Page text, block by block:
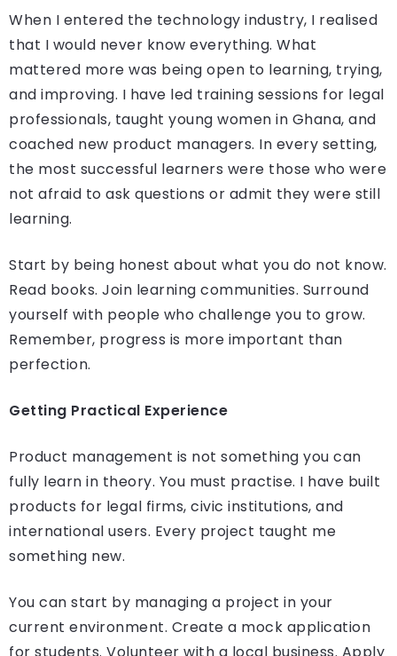
When I entered the technology industry, I realised
that I would never know everything. What
mattered more was being open to learning, trying,
and improving. I have led training sessions for legal
professionals, taught young women in Ghana, and
coached new product managers. In every setting,
the most successful learners were those who were
not afraid to ask questions or admit they were still
learning.
Start by being honest about what you do not know.
Read books. Join learning communities. Surround
yourself with people who challenge you to grow.
Remember, progress is more important than
perfection.
Getting Practical Experience
Product management is not something you can
fully learn in theory. You must practise. I have built
products for legal firms, civic institutions, and
international users. Every project taught me
something new.
You can start by managing a project in your
current environment. Create a mock application